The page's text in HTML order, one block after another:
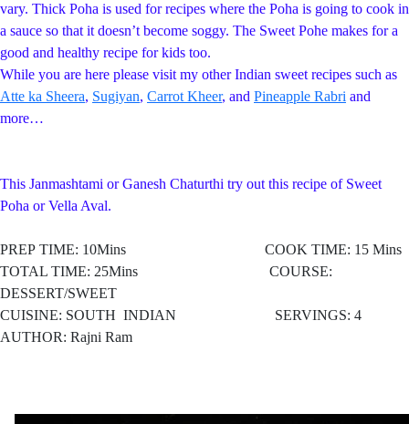
vary. Thick Poha is used for recipes where the Poha is going to cook in
a sauce so that it doesn’t become soggy. The Sweet Pohe makes for a
good and healthy recipe for kids too.
While you are here please visit my other Indian sweet recipes such as
Atte ka Sheera, Sugiyan, Carrot Kheer, and Pineapple Rabri and
more…
This Janmashtami or Ganesh Chaturthi try out this recipe of Sweet
Poha or Vella Aval.
PREP TIME: 10Mins COOK TIME: 15 Mins
TOTAL TIME: 25Mins COURSE:
DESSERT/SWEET
CUISINE: SOUTH INDIAN SERVINGS: 4
AUTHOR: Rajni Ram